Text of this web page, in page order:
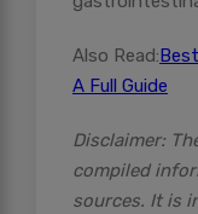
Also Read:
A Full Guide
Disclaimer:
compiled
sources. It is